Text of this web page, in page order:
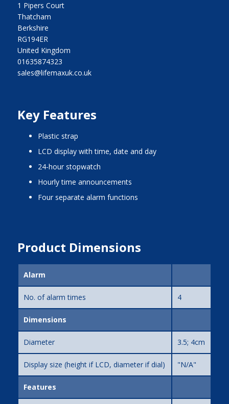
1 Pipers Court
Thatcham
Berkshire
RG194ER
United Kingdom
01635874323
sales@lifemaxuk.co.uk
Key Features
plastic strap
LCD display with time, date and day
24-hour stopwatch
hourly time announcements
four separate alarm functions
Product Dimensions
Alarm
No. of alarm times 4
Dimensions
Diameter 3.5; 4cm
Display size (height if LCD, diameter if dial) "N/A"
Features